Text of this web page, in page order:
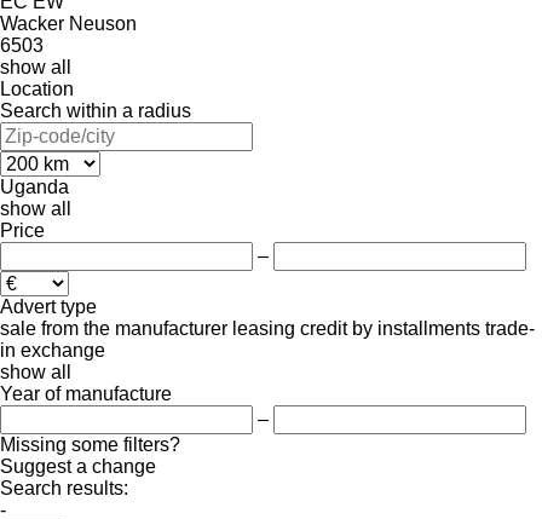
Wacker Neuson
6503
show all
Location
Search within a radius
Uganda
show all
Price
–
Advert type
sale from the manufacturer leasing credit by installments trade-
in exchange
show all
Year of manufacture
–
Missing some filters?
Suggest a change
Search results:
-